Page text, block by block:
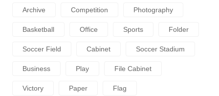
Archive Competition Photography
Basketball Office Sports Folder
Soccer Field Cabinet Soccer Stadium
Business Play File Cabinet
Victory Paper Flag